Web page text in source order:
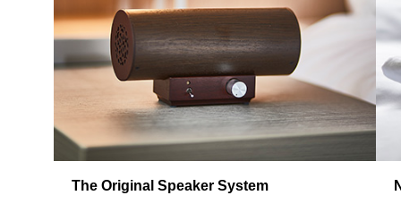
The Original Speaker System